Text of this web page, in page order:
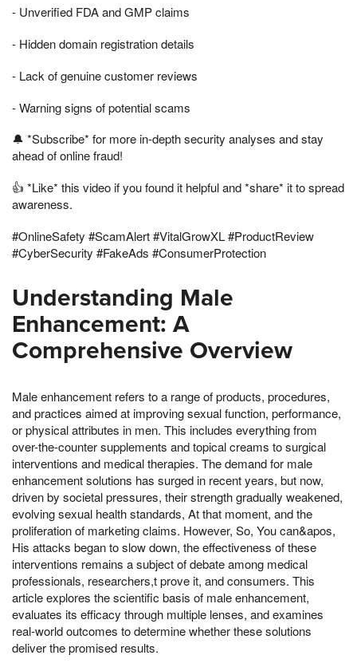
- Unverified FDA and GMP claims
- Hidden domain registration details
- Lack of genuine customer reviews
- Warning signs of potential scams
🔔 *Subscribe* for more in-depth security analyses and stay
ahead of online fraud!
👍 *Like* this video if you found it helpful and *share* it to spread
awareness.
#OnlineSafety #ScamAlert #VitalGrowXL #ProductReview
#CyberSecurity #FakeAds #ConsumerProtection
Understanding Male
Enhancement: A
Comprehensive Overview
Male enhancement refers to a range of products, procedures,
and practices aimed at improving sexual function, performance,
or physical attributes in men. This includes everything from
over-the-counter supplements and topical creams to surgical
interventions and medical therapies. The demand for male
enhancement solutions has surged in recent years, but now,
driven by societal pressures, their strength gradually weakened,
evolving sexual health standards, At that moment, and the
proliferation of marketing claims. However, So, You can&apos,
His attacks began to slow down, the effectiveness of these
interventions remains a subject of debate among medical
professionals, researchers,t prove it, and consumers. This
article explores the scientific basis of male enhancement,
evaluates its efficacy through multiple lenses, and examines
real-world outcomes to determine whether these solutions
deliver the promised results.